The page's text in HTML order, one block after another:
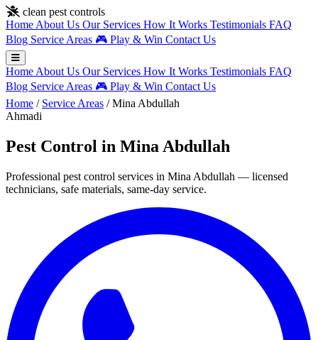
Skip to main content
clean pest controls
Home About Us Our Services How It Works Testimonials FAQ
Blog Service Areas 🎮 Play & Win Contact Us
Home About Us Our Services How It Works Testimonials FAQ
Blog Service Areas 🎮 Play & Win Contact Us
Home / Service Areas / Mina Abdullah
Ahmadi
Pest Control in Mina Abdullah
Professional pest control services in Mina Abdullah — licensed
technicians, safe materials, same-day service.